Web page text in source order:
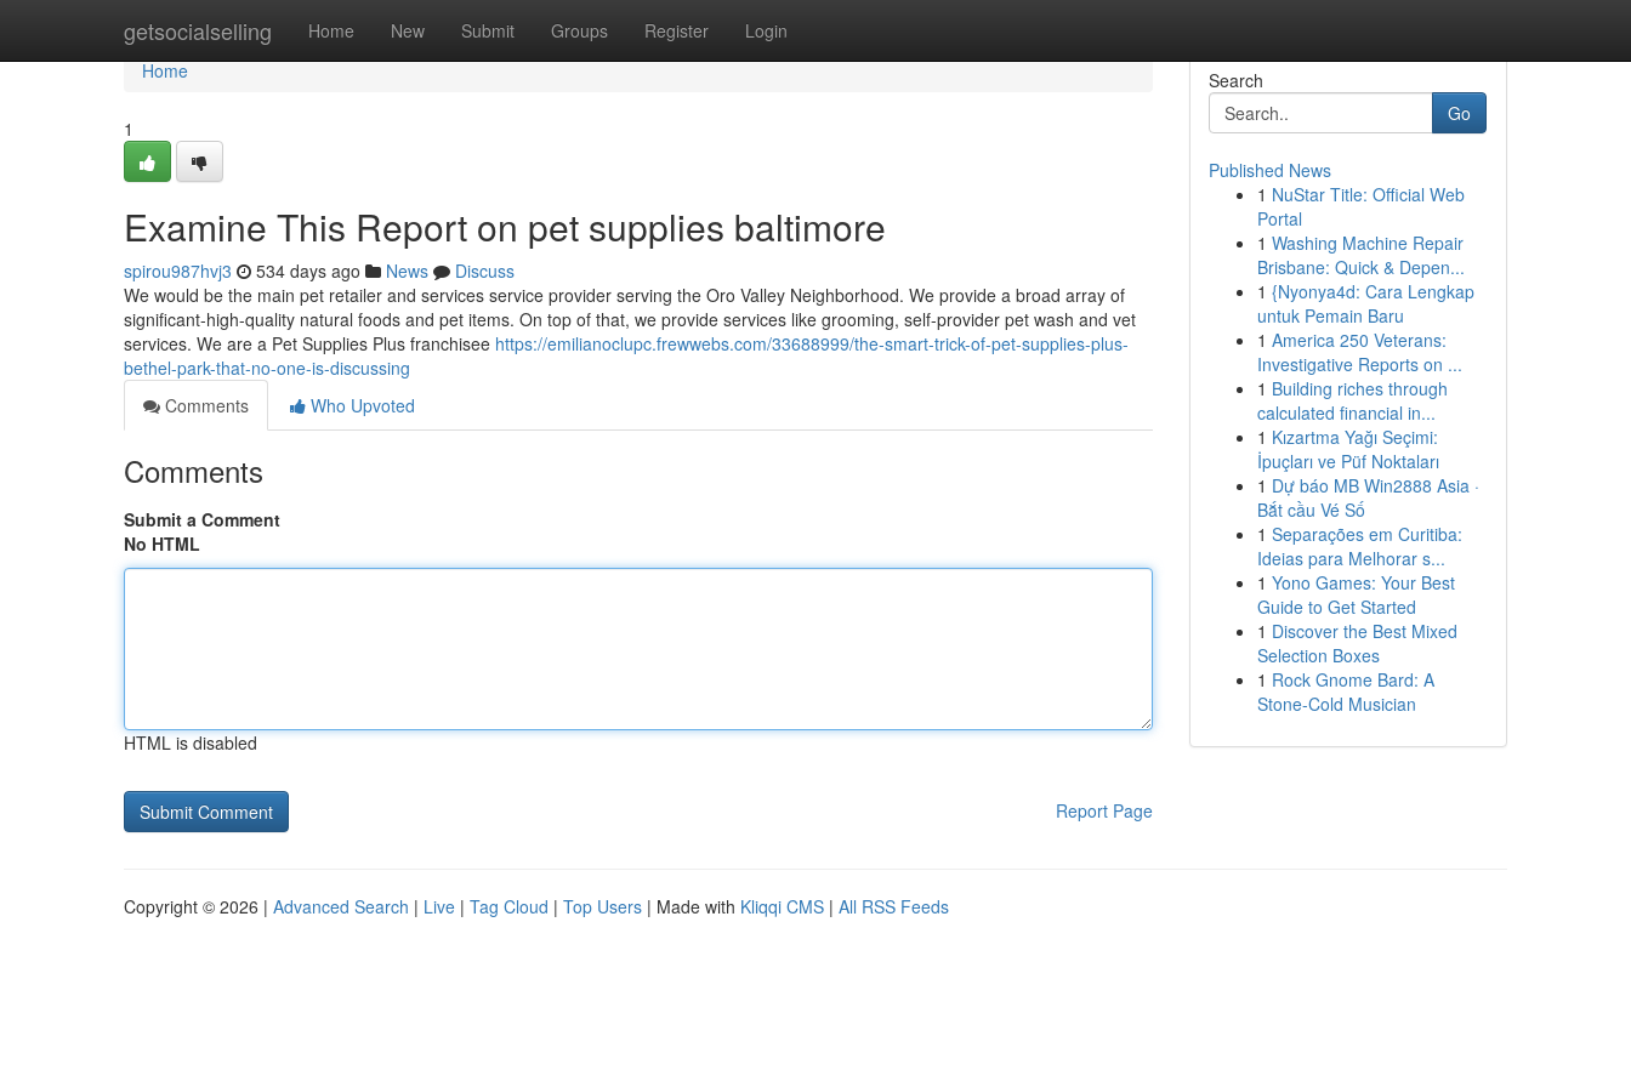
getsocialselling Home New Submit Groups Register Login
Home
Home
1
Examine This Report on pet supplies baltimore
spirou987hvj3 534 days ago News
Discuss
We would be the main pet retailer and services service provider serving the Oro Valley Neighborhood. We provide a broad array of
significant-high-quality natural foods and pet items. On top of that, we provide services like grooming, self-provider pet wash and vet
services. We are a Pet Supplies Plus franchisee https://emilianoclupc.frewwebs.com/33688999/the-smart-trick-of-pet-supplies-plus-
bethel-park-that-no-one-is-discussing
Comments
Who Upvoted
Comments
Submit a Comment
No HTML
HTML is disabled
Report Page
Search
Go
Published News
1 NuStar Title: Official Web
Portal
1 Washing Machine Repair
Brisbane: Quick & Depen...
1 {Nyonya4d: Cara Lengkap
untuk Pemain Baru
1 America 250 Veterans:
Investigative Reports on ...
1 Building riches through
calculated financial in...
1 Kızartma Yağı Seçimi:
İpuçları ve Püf Noktaları
1 Dự báo MB Win2888 Asia ·
Bắt cầu Vé Số
1 Separações em Curitiba:
Ideias para Melhorar s...
1 Yono Games: Your Best
Guide to Get Started
1 Discover the Best Mixed
Selection Boxes
1 Rock Gnome Bard: A
Stone-Cold Musician
Copyright © 2026 | Advanced Search | Live | Tag Cloud | Top Users | Made with Kliqqi CMS | All RSS Feeds